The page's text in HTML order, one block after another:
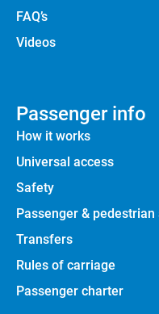
FAQ’s
Videos
Passenger info
How it works
Universal access
Safety
Passenger &
Transfers
Rules of carriage
Passenger charter